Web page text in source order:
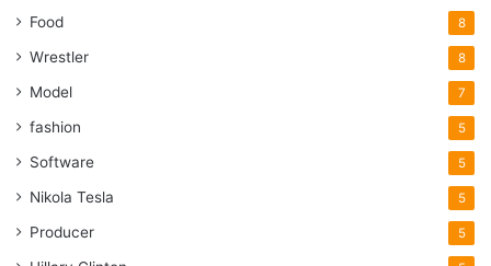
Food 8
Wrestler 8
Model 7
fashion 5
Software 5
Nikola Tesla 5
Producer 5